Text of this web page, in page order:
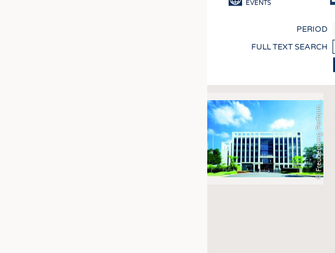
EVENTS
PERIOD
FULL TEXT SEARCH
©
F
r
e
u
d
e
n
b
e
r
g
P
e
r
f
o
r
m
a
n
c
e
M
a
t
e
r
i
a
l
s